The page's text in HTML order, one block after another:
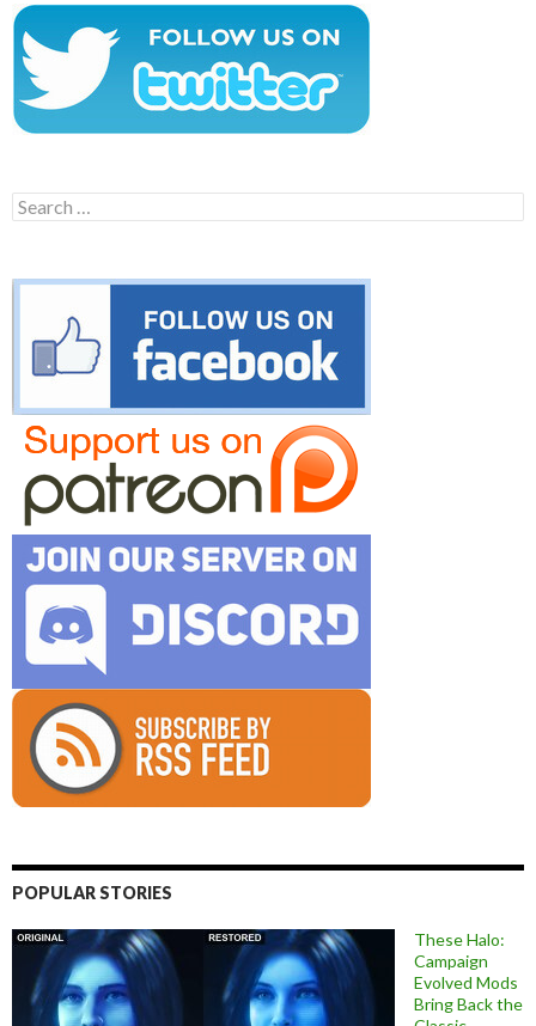
Search
for:
POPULAR STORIES
These Halo:
Campaign
Evolved Mods
Bring Back the